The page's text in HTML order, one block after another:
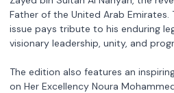
Father of the United Arab Emirates.
issue pays tribute to his enduring
visionary leadership, unity, and
The edition also features an
on Her Excellency Noura